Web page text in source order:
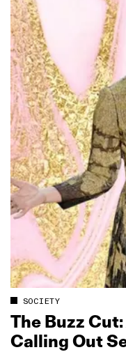
SOCIETY
The Buzz
Calling Out